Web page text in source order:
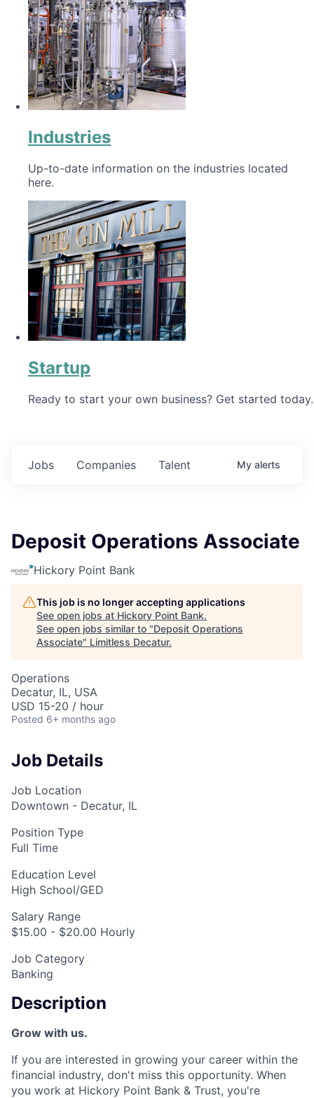
Industries
Up-to-date information on the industries located
here.
Startup
Ready to start your own business? Get started today.
Jobs Companies Talent My alerts
Deposit Operations Associate
Hickory Point Bank
This job is no longer accepting applications
See open jobs at Hickory Point Bank.
See open jobs similar to "Deposit Operations
Associate" Limitless Decatur.
Operations
Decatur, IL, USA
USD 15-20 / hour
Posted 6+ months ago
Job Details
Job Location
Downtown - Decatur, IL
Position Type
Full Time
Education Level
High School/GED
Salary Range
$15.00 - $20.00 Hourly
Job Category
Banking
Description
Grow with us.
If you are interested in growing your career within the
financial industry, don't miss this opportunity. When
you work at Hickory Point Bank & Trust, you're